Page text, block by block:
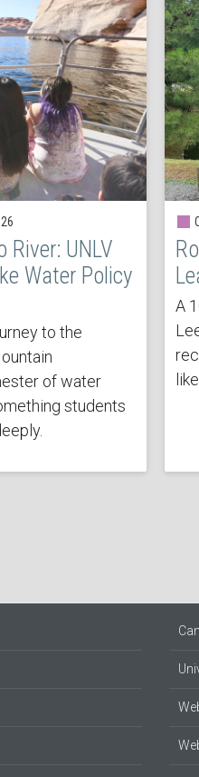
UNLV
Water Policy
to the
of water
students
A